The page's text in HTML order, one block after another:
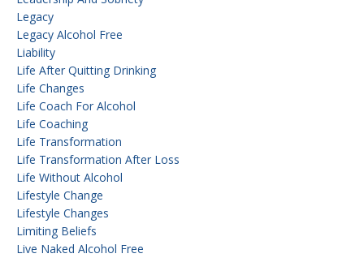
Legacy
Legacy Alcohol Free
Liability
Life After Quitting Drinking
Life Changes
Life Coach For Alcohol
Life Coaching
Life Transformation
Life Transformation After Loss
Life Without Alcohol
Lifestyle Change
Lifestyle Changes
Limiting Beliefs
Live Naked Alcohol Free